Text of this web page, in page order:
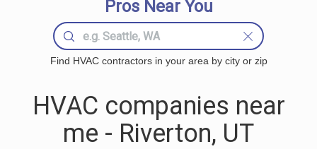
Pros Near You
Find HVAC contractors in your area by city or zip
HVAC companies near
me - Riverton, UT